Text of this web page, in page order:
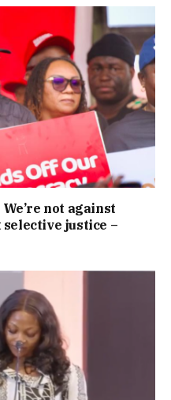
not against
justice –